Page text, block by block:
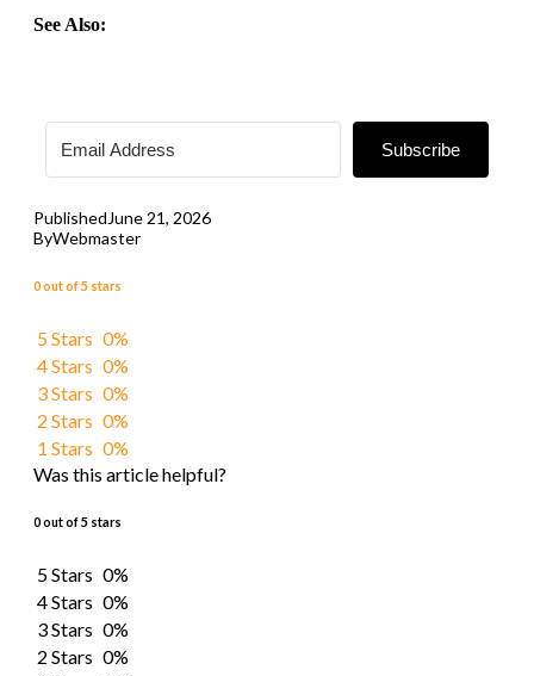
See Also:
Subscribe
PublishedJune 21, 2026
ByWebmaster
0 out of 5 stars
5 Stars 0%
4 Stars 0%
3 Stars 0%
2 Stars 0%
1 Stars 0%
Was this article helpful?
0 out of 5 stars
5 Stars 0%
4 Stars 0%
3 Stars 0%
2 Stars 0%